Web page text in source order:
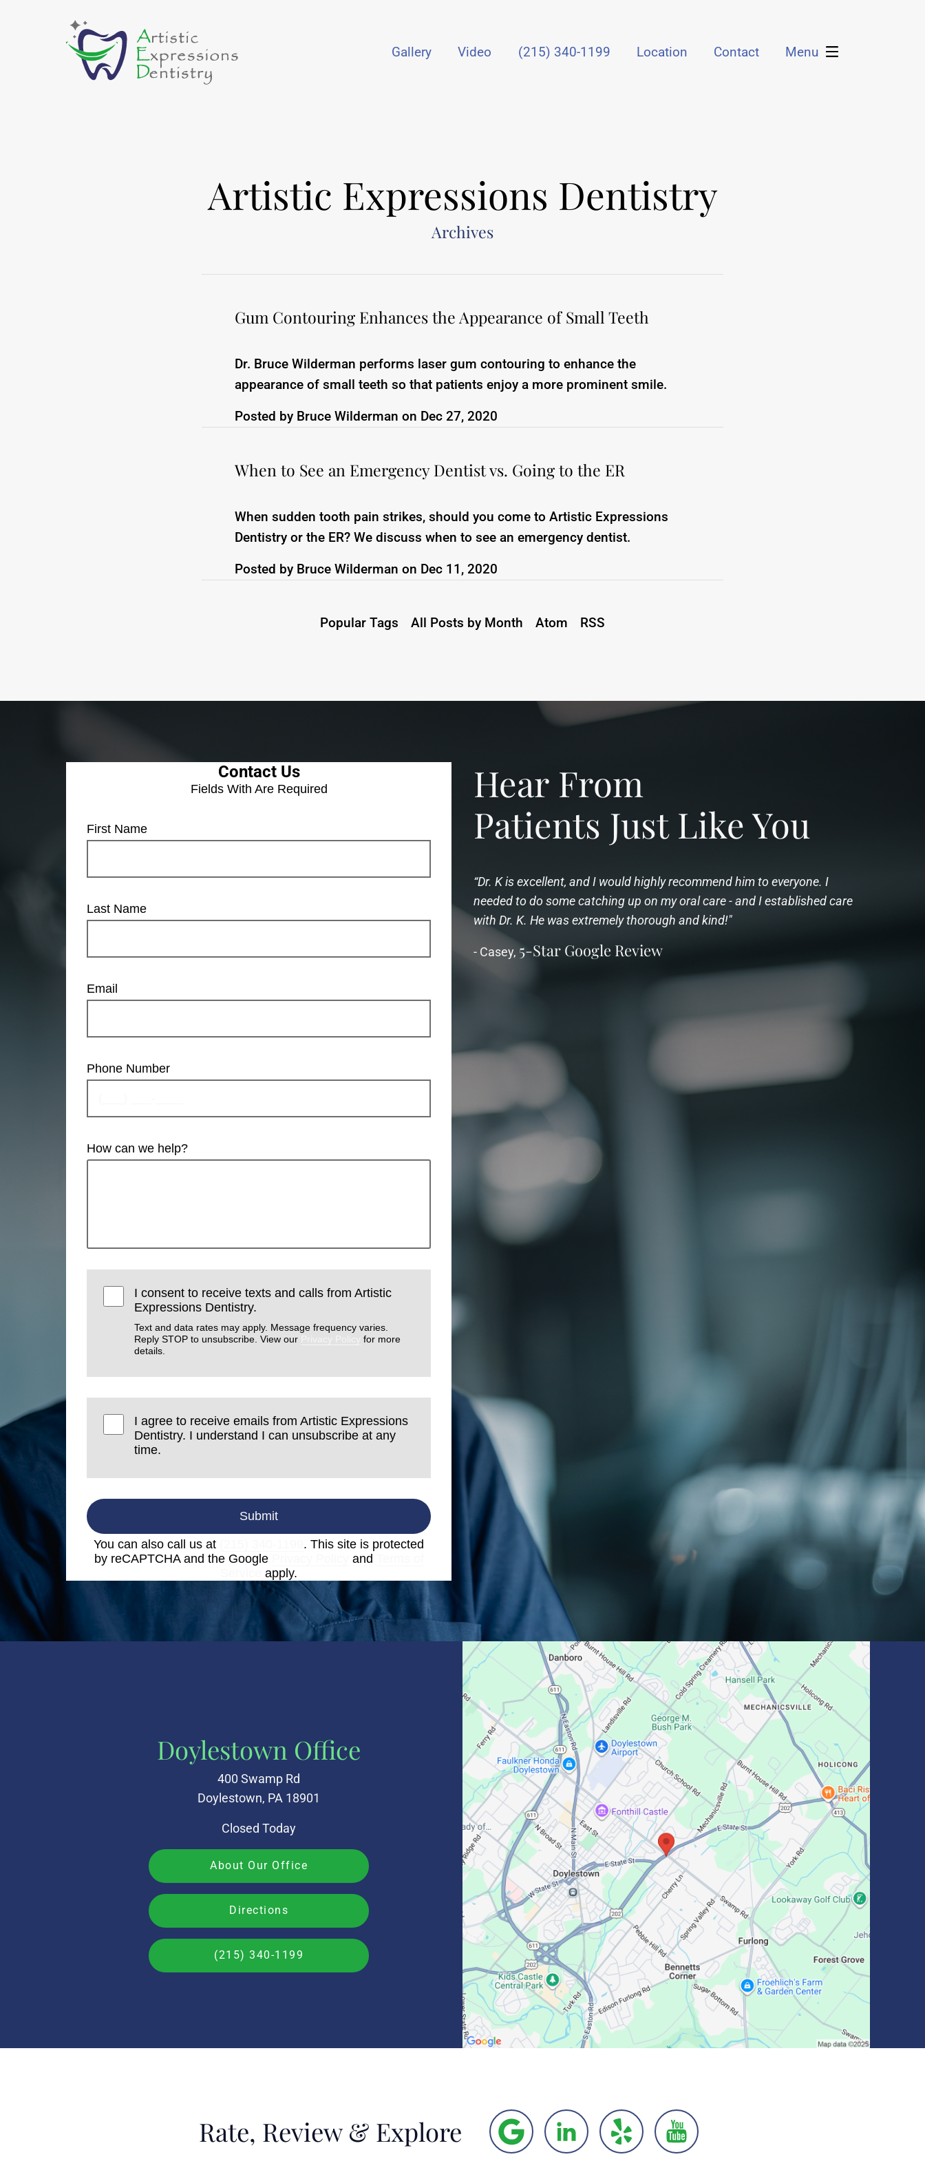
Gallery Video (215) 340-1199 Location Contact Menu
Artistic Expressions Dentistry
Archives
Gum Contouring Enhances the Appearance of Small Teeth
Dr. Bruce Wilderman performs laser gum contouring to enhance the
appearance of small teeth so that patients enjoy a more prominent smile.
Posted by Bruce Wilderman on Dec 27, 2020
When to See an Emergency Dentist vs. Going to the ER
When sudden tooth pain strikes, should you come to Artistic Expressions
Dentistry or the ER? We discuss when to see an emergency dentist.
Posted by Bruce Wilderman on Dec 11, 2020
Popular Tags All Posts by Month Atom RSS
Contact Us
Fields With Are Required
First Name
Last Name
Email
Phone Number
How can we help?
I consent to receive texts and calls from Artistic
Expressions Dentistry.
Text and data rates may apply. Message frequency varies.
Reply STOP to unsubscribe. View our
for more
details.
I agree to receive emails from Artistic Expressions
Dentistry. I understand I can unsubscribe at any
time.
Submit
You can also call us at
. This site is protected
by reCAPTCHA and the Google
and
apply.
Hear From
Patients Just Like You
“Dr. K is excellent, and I would highly recommend him to everyone. I
needed to do some catching up on my oral care - and I established care
with Dr. K. He was extremely thorough and kind!"
- Casey, 5-Star Google Review
Doylestown Office
400 Swamp Rd
Doylestown, PA 18901
Closed Today
About Our Office
Directions
(215) 340-1199
Rate, Review & Explore